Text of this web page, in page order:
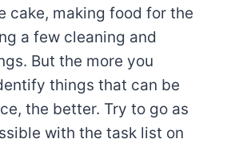
cake, making food for the
a few cleaning and
But the more you
things that can be
the better. Try to go as
with the task list on